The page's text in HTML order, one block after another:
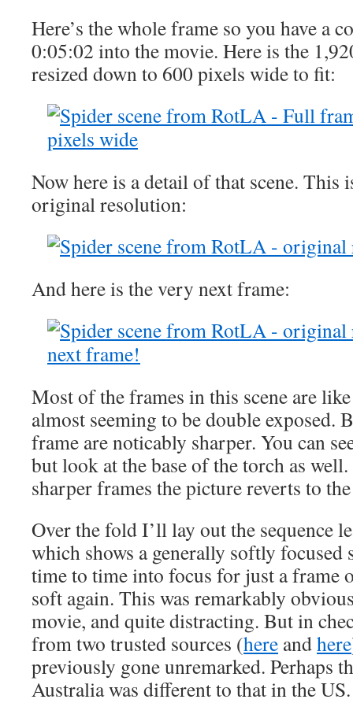
Here’s the whole frame so you have a
0:05:02 into the movie. Here is the
resized down to 600 pixels wide to fit:
Now here is a detail of that scene. This
original resolution:
And here is the very next frame:
Most of the frames in this scene are
almost seeming to be double exposed.
frame are noticably sharper. You can
but look at the base of the torch as
sharper frames the picture reverts to
Over the fold I’ll lay out the sequence
which shows a generally softly focused
time to time into focus for just a frame
soft again. This was remarkably
movie, and quite distracting. But in
from two trusted sources (here andhere
previously gone unremarked. Perhaps
Australia was different to that in the US.